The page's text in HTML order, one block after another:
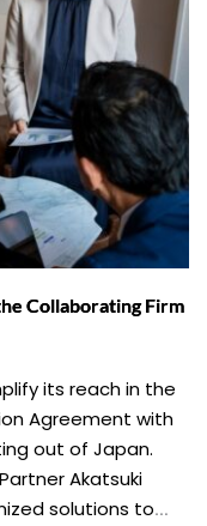
Collaborating Firm
its reach in the
Agreement with
out of Japan.
Akatsuki
solutions to